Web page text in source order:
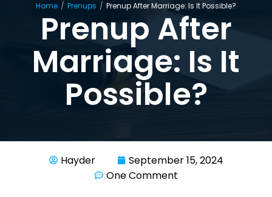
Home / Prenups / Prenup After Marriage: Is It Possible?
Prenup After
Marriage: Is It
Possible?
Hayder
September 15, 2024
One Comment